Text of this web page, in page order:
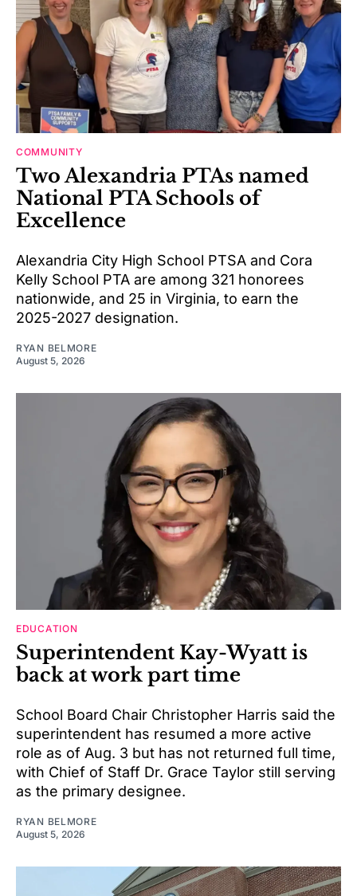
COMMUNITY
Two Alexandria PTAs named
National PTA Schools of
Excellence
Alexandria City High School PTSA and Cora
Kelly School PTA are among 321 honorees
nationwide, and 25 in Virginia, to earn the
2025-2027 designation.
RYAN BELMORE
August 5, 2026
EDUCATION
Superintendent Kay-Wyatt is
back at work part time
School Board Chair Christopher Harris said the
superintendent has resumed a more active
role as of Aug. 3 but has not returned full time,
with Chief of Staff Dr. Grace Taylor still serving
as the primary designee.
RYAN BELMORE
August 5, 2026